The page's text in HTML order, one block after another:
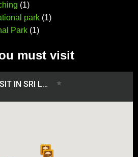
(1)
park (1)
Park (1)
must visit